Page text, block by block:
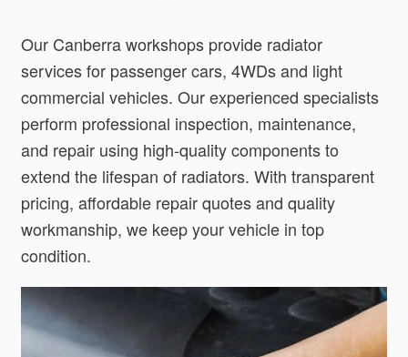
Our Canberra workshops provide radiator
services for passenger cars, 4WDs and light
commercial vehicles. Our experienced specialists
perform professional inspection, maintenance,
and repair using high-quality components to
extend the lifespan of radiators. With transparent
pricing, affordable repair quotes and quality
workmanship, we keep your vehicle in top
condition.